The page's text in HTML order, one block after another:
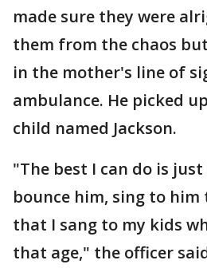
made sure they were
them from the chaos
in the mother's line of
ambulance. He picked
child named Jackson.
"The best I can do is
bounce him, sing to him
that I sang to my kids
that age," the officer